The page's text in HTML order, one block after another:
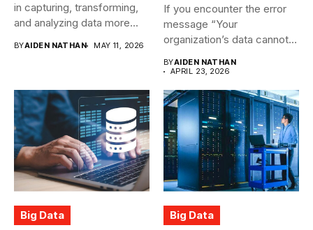
in capturing, transforming,
and analyzing data more...
BYAIDEN NATHAN MAY 11, 2026
If you encounter the error
message “Your
organization’s data cannot
BYAIDEN NATHAN
APRIL 23, 2026
Big Data Big Data